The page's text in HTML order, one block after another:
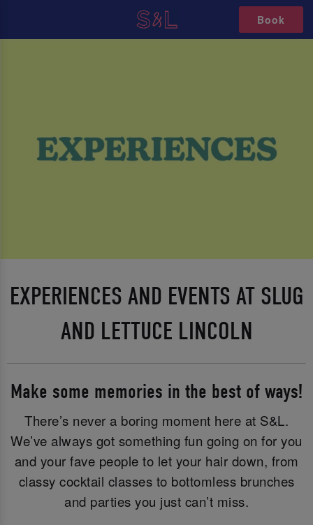
Book
EXPERIENCES AND EVENTS AT SLUG
AND LETTUCE LINCOLN
Make some memories in the best of ways!
There’s never a boring moment here at S&L.
We’ve always got something fun going on for you
and your fave people to let your hair down, from
classy cocktail classes to bottomless brunches
and parties you just can’t miss.